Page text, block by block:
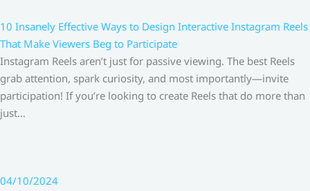
10 Insanely Effective Ways to Design Interactive Instagram Reels
That Make Viewers Beg to Participate
Instagram Reels aren’t just for passive viewing. The best Reels
grab attention, spark curiosity, and most importantly—invite
participation! If you’re looking to create Reels that do more than
just…
04/10/2024